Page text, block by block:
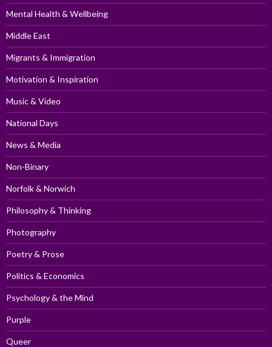
Mental Health & Wellbeing
Middle East
Migrants & Immigration
Motivation & Inspiration
Music & Video
National Days
News & Media
Non-Binary
Norfolk & Norwich
Philosophy & Thinking
Photography
Poetry & Prose
Politics & Economics
Psychology & the Mind
Purple
Queer